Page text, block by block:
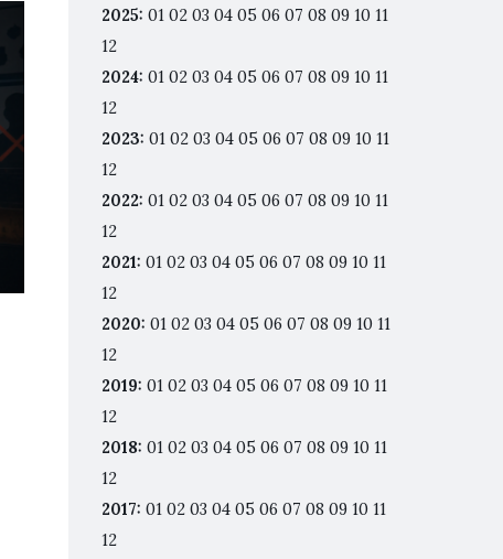
2025: 01 02 03 04 05 06 07 08 09 10 11
12
2024: 01 02 03 04 05 06 07 08 09 10 11
12
2023: 01 02 03 04 05 06 07 08 09 10 11
12
2022: 01 02 03 04 05 06 07 08 09 10 11
12
2021: 01 02 03 04 05 06 07 08 09 10 11
12
2020: 01 02 03 04 05 06 07 08 09 10 11
12
2019: 01 02 03 04 05 06 07 08 09 10 11
12
2018: 01 02 03 04 05 06 07 08 09 10 11
12
2017: 01 02 03 04 05 06 07 08 09 10 11
12